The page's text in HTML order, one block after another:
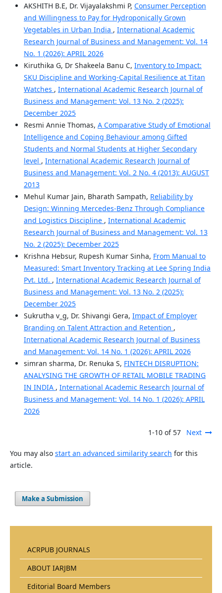
AKSHITH B.E, Dr. Vijayalakshmi P, Consumer Perception
and Willingness to Pay for Hydroponically Grown
Vegetables in Urban India , International Academic
Research Journal of Business and Management: Vol. 14
No. 1 (2026): APRIL 2026
Kiruthika G, Dr Shakeela Banu C, Inventory to Impact:
SKU Discipline and Working‑Capital Resilience at Titan
Watches , International Academic Research Journal of
Business and Management: Vol. 13 No. 2 (2025):
December 2025
Resmi Annie Thomas, A Comparative Study of Emotional
Intelligence and Coping Behaviour among Gifted
Students and Normal Students at Higher Secondary
level , International Academic Research Journal of
Business and Management: Vol. 2 No. 4 (2013): AUGUST
2013
Mehul Kumar Jain, Bharath Sampath, Reliability by
Design: Winning Mercedes-Benz Through Compliance
and Logistics Discipline , International Academic
Research Journal of Business and Management: Vol. 13
No. 2 (2025): December 2025
Krishna Hebsur, Rupesh Kumar Sinha, From Manual to
Measured: Smart Inventory Tracking at Lee Spring India
Pvt. Ltd. , International Academic Research Journal of
Business and Management: Vol. 13 No. 2 (2025):
December 2025
Sukrutha v_g, Dr. Shivangi Gera, Impact of Employer
Branding on Talent Attraction and Retention ,
International Academic Research Journal of Business
and Management: Vol. 14 No. 1 (2026): APRIL 2026
simran sharma, Dr. Renuka S, FINTECH DISRUPTION:
ANALYSING THE GROWTH OF RETAIL MOBILE TRADING
IN INDIA , International Academic Research Journal of
Business and Management: Vol. 14 No. 1 (2026): APRIL
2026
1-10 of 57 Next
You may also start an advanced similarity search for this
article.
Make a Submission
ACRPUB JOURNALS
ABOUT IARJBM
Editorial Board Members